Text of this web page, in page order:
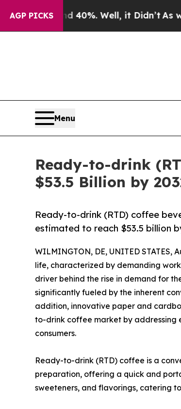
AGP PICKS
40%. Well, it Didn’t As war With Iran
Menu
Ready-to-drink
$53.5 Billion by
Ready-to-drink (RTD) coffee
estimated to reach $53.5 billion
WILMINGTON, DE, UNITED STATES,
life, characterized by demanding
driver behind the rise in demand for
significantly fueled by the inherent
addition, innovative paper and
to-drink coffee market by addressing
consumers.
Ready-to-drink (RTD) coffee is a
preparation, offering a quick and
sweeteners, and flavorings, catering